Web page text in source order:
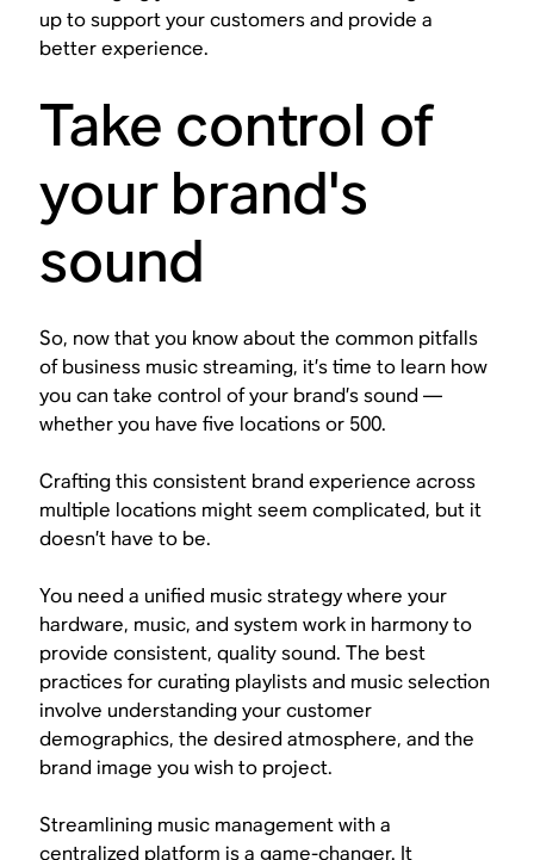
up to support your customers and provide a
better experience.
Take control of
your brand's
sound
So, now that you know about the common pitfalls
of business music streaming, it’s time to learn how
you can take control of your brand’s sound —
whether you have five locations or 500.
Crafting this consistent brand experience across
multiple locations might seem complicated, but it
doesn’t have to be.
You need a unified music strategy where your
hardware, music, and system work in harmony to
provide consistent, quality sound. The best
practices for curating playlists and music selection
involve understanding your customer
demographics, the desired atmosphere, and the
brand image you wish to project.
Streamlining music management with a
centralized platform is a game-changer. It